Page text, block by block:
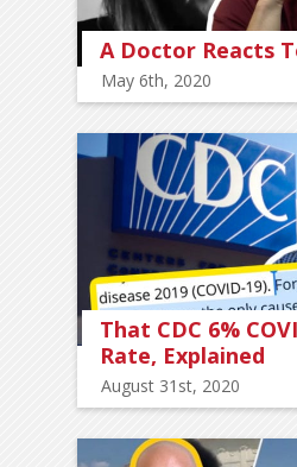
A Doctor Reacts
May 6th, 2020
That CDC 6%
Rate, Explained
August 31st, 2020